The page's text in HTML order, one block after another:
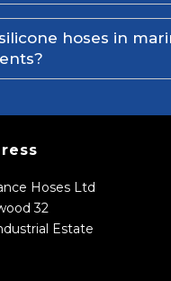
hoses in
Hoses Ltd
32
Estate